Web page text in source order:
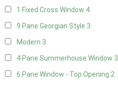
1 Fixed Cross Window 4
9 Pane Georgian Style 3
Modern 3
4 Pane Summerhouse Window 3
6 Pane Window - Top Opening 2